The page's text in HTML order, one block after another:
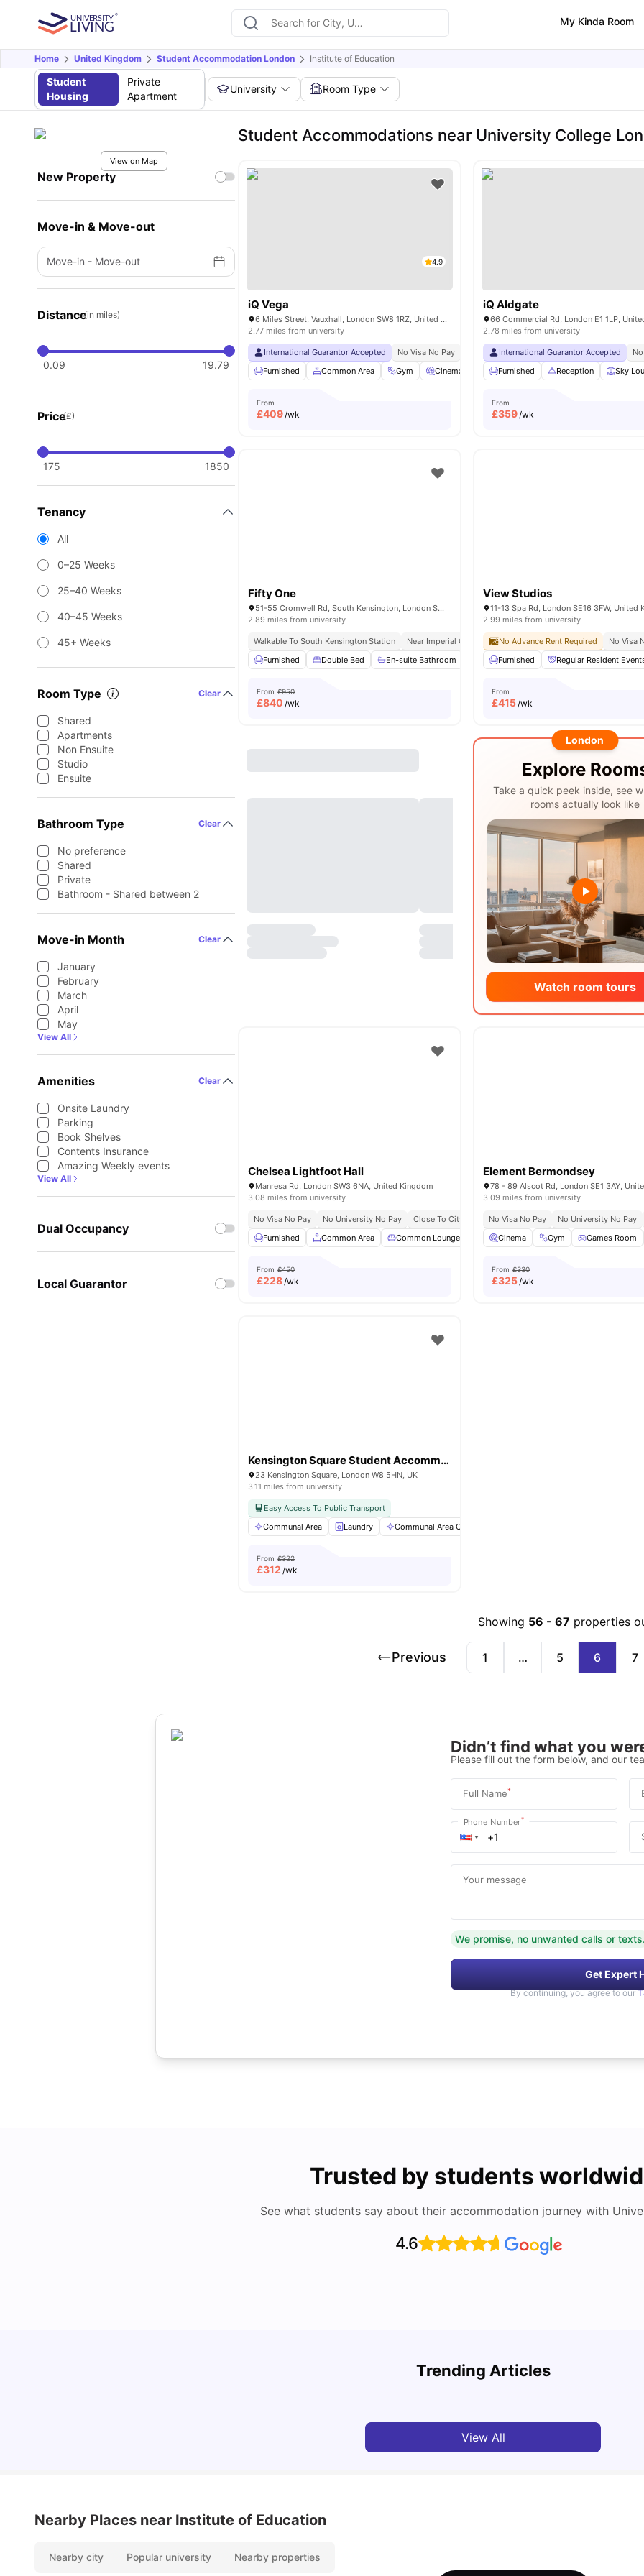
My Kinda Room
Home United Kingdom Student Accommodation London Institute of Education
Student
Housing
Private
Apartment
University Room Type
View on Map
New Property
Move-in & Move-out
Move-in - Move-out
Distance(in miles)
0.09 19.79
Price(£)
175 1850
Tenancy
All
0–25 Weeks
25–40 Weeks
40–45 Weeks
45+ Weeks
Room Type Clear
Shared
Apartments
Non Ensuite
Studio
Ensuite
Bathroom Type Clear
No preference
Shared
Private
Bathroom - Shared between 2
Move-in Month Clear
January
February
March
April
May
View All
Amenities Clear
Onsite Laundry
Parking
Book Shelves
Contents Insurance
Amazing Weekly events
View All
Dual Occupancy
Local Guarantor
Student Accommodations near University College
4.9
iQ Vega
6 Miles Street, Vauxhall, London SW8 1RZ, United Kingdom
2.77 miles from university
International Guarantor Accepted No Visa No Pay No University No Pay
Free Dual Occupancy
Furnished
Common Area Gym Cinema Games Room View all26amenities
From
£409/wk
iQ Aldgate
66 Commercial Rd, London E1 1LP,
2.78 miles from university
International Guarantor Accepted
Furnished
Reception Sky
From
£359/wk
Fifty One
51-55 Cromwell Rd, South Kensington, London SW72EH, United Kingdom
2.89 miles from university
Walkable To South Kensington Station Near Imperial College Concierge Weekly Housekeeping
Furnished
Double Bed En-suite Bathroom Private Kitchen Microwave View all
From £950
£840 /wk
View Studios
11-13 Spa Rd, London SE16 3FW, United
2.99 miles from university
No Advance Rent Required No Visa
Furnished
Regular Resident
From
£415/wk
London
Explore
Take a quick peek inside, see
rooms actually look like
Watch room tours
Chelsea Lightfoot Hall
Manresa Rd, London SW3 6NA, United Kingdom
3.08 miles from university
No Visa No Pay No University No Pay Close To City Centre
Contents Insurance
Furnished
Common Area Common Lounge Communal TV Laundry Room View
From £450
£228/wk
Element Bermondsey
78 - 89 Alscot Rd, London SE1 3AY,
3.09 miles from university
No Visa No Pay No University No Pay
Cinema
Gym Games Room
From £330
£325/wk
Kensington Square Student Accommodation
23 Kensington Square, London W8 5HN, UK
3.11 miles from university
Easy Access To Public Transport
Communal Area
Laundry Communal Area Cleaning
From £322
£312 /wk
Showing 56 -67 properties
Previous 1 … 5 6 7
Didn’t find what you
Please fill out the form below, and our
Full Name*
Phone Number*
Your message
We promise, no unwanted calls or texts.
Get Expert
By continuing, you agree to our
Trusted by students
See what students say about their accommodation journey with
4.6
Trending Articles
Detailed Guide to London Zones 1 to 6
View All
Nearby Places near Institute of Education
Nearby city Popular university Nearby properties